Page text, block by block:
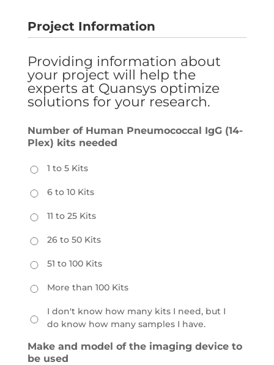
Project Information
Providing information about
your project will help the
experts at Quansys optimize
solutions for your research.
Number of Human Pneumococcal IgG (14-
Plex) kits needed
1 to 5 Kits
6 to 10 Kits
11 to 25 Kits
26 to 50 Kits
51 to 100 Kits
More than 100 Kits
I don't know how many kits I need, but I
do know how many samples I have.
Make and model of the imaging device to
be used